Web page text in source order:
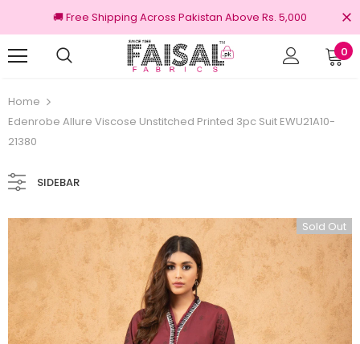
🚚 Free Shipping Across Pakistan Above Rs. 5,000
0
Home
Edenrobe Allure Viscose Unstitched Printed 3pc Suit EWU21A10-
21380
SIDEBAR
Sold Out
100% Original Brands